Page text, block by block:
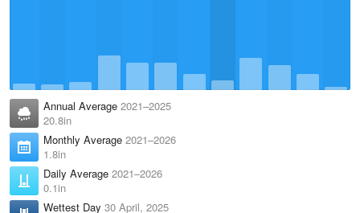
Annual Average 2021–2025
20.8in
Monthly Average 2021–2026
1.8in
Daily Average 2021–2026
0.1in
Wettest Day 30 April, 2025